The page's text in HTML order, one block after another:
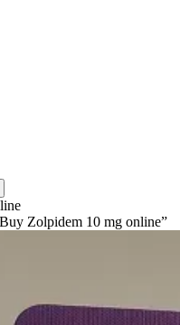
Zolpidem 10 mg online”